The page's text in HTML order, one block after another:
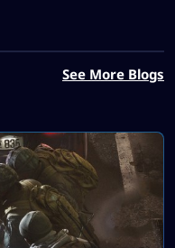
See More Blogs